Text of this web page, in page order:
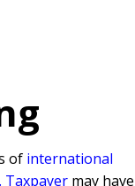
of international
Taxpayermay have